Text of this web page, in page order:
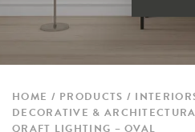
HOME PRODUCTS
DECORATIVE &
QRAFT LIGHTING – OVAL